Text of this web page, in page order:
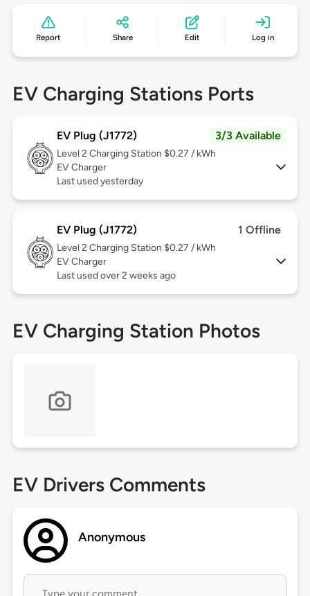
Report Share Edit Log in
EV Charging Stations Ports
EV Plug (J1772) 3/3 Available
Level 2 Charging Station $0.27 / kWh
EV Charger
Last used yesterday
EV Plug (J1772) 1 Offline
Level 2 Charging Station $0.27 / kWh
EV Charger
Last used over 2 weeks ago
EV Charging Station Photos
EV Drivers Comments
Anonymous